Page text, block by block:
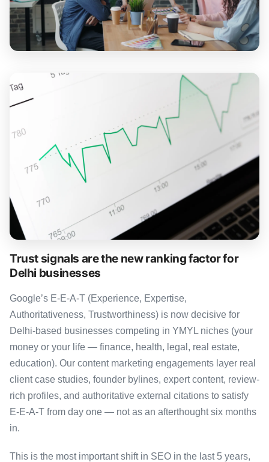
Trust signals are the new ranking factor for
Delhi businesses
Google’s E-E-A-T (Experience, Expertise,
Authoritativeness, Trustworthiness) is now decisive for
Delhi-based businesses competing in YMYL niches (your
money or your life — finance, health, legal, real estate,
education). Our content marketing engagements layer real
client case studies, founder bylines, expert content, review-
rich profiles, and authoritative external citations to satisfy
E-E-A-T from day one — not as an afterthought six months
in.
This is the most important shift in SEO in the last 5 years,